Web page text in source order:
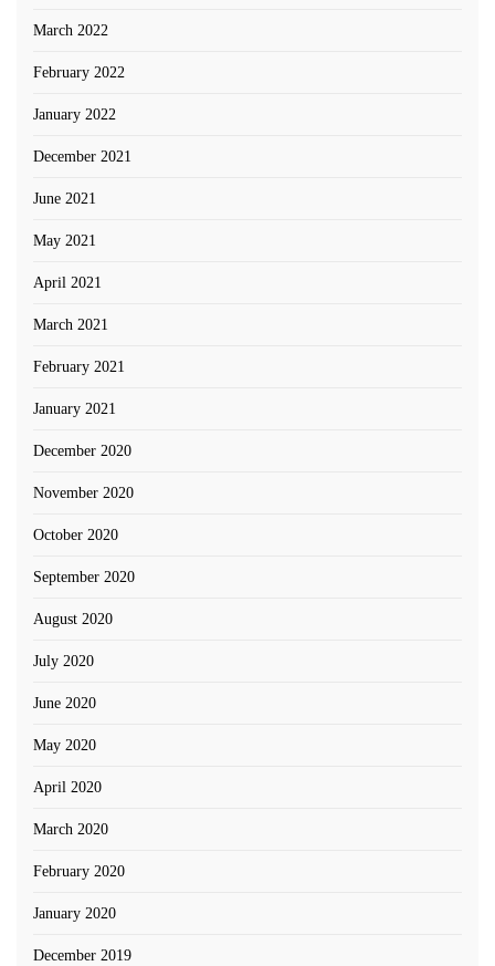
March 2022
February 2022
January 2022
December 2021
June 2021
May 2021
April 2021
March 2021
February 2021
January 2021
December 2020
November 2020
October 2020
September 2020
August 2020
July 2020
June 2020
May 2020
April 2020
March 2020
February 2020
January 2020
December 2019